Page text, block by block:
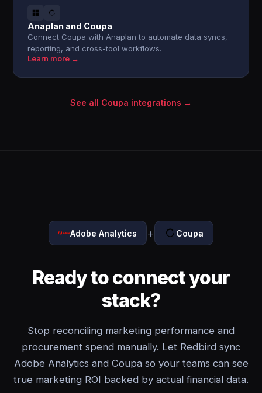
Anaplan and Coupa
Connect Coupa with Anaplan to automate data syncs,
reporting, and cross-tool workflows.
Learn more →
See all Coupa integrations →
Adobe Analytics + Coupa
Ready to connect your
stack?
Stop reconciling marketing performance and
procurement spend manually. Let Redbird sync
Adobe Analytics and Coupa so your teams can see
true marketing ROI backed by actual financial data.